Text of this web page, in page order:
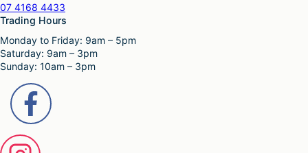
07 4168 4433
Trading Hours
Monday to Friday: 9am – 5pm
Saturday: 9am – 3pm
Sunday: 10am – 3pm